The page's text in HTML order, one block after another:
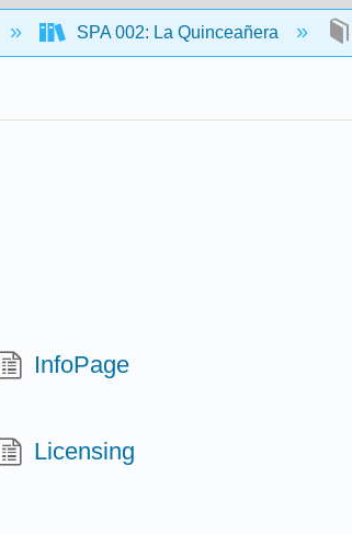
SPA 002: La Quinceañera
InfoPage
Licensing